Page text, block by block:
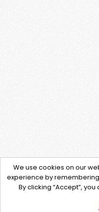
We use cookies on our
experience by
By clicking “Accept”,